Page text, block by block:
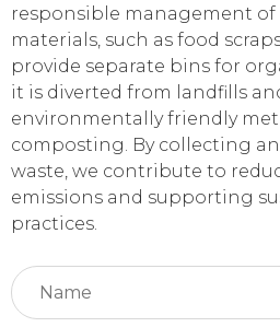
responsible management
materials, such as food
provide separate bins for
it is diverted from landfills
environmentally friendly
composting. By collecting
waste, we contribute to
emissions and supporting
practices.